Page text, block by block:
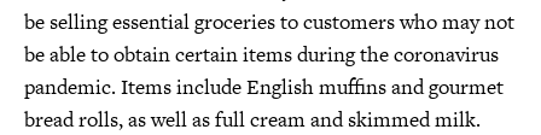
be selling essential groceries to customers who may not
be able to obtain certain items during the coronavirus
pandemic. Items include English muffins and gourmet
bread rolls, as well as full cream and skimmed milk.